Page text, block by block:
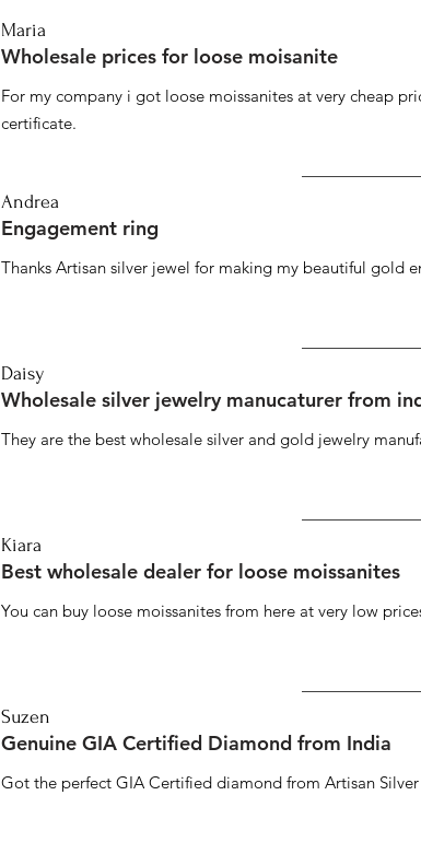
Maria
Wholesale prices for loose moisanite
For my company i got loose moissanites at very cheap
certificate.
Andrea
Engagement ring
Thanks Artisan silver jewel for making my beautiful gold
Daisy
Wholesale silver jewelry manucaturer from
They are the best wholesale silver and gold jewelry
Kiara
Best wholesale dealer for loose moissanites
You can buy loose moissanites from here at very low
Suzen
Genuine GIA Certified Diamond from India
Got the perfect GIA Certified diamond from Artisan